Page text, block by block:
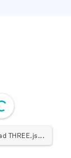
THREE.js...